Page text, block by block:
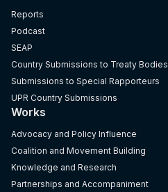
Reports
Podcast
SEAP
Country Submissions to Treaty Bodies
Submissions to Special Rapporteurs
UPR Country Submissions
Works
Advocacy and Policy Influence
Coalition and Movement Building
Knowledge and Research
Partnerships and Accompaniment